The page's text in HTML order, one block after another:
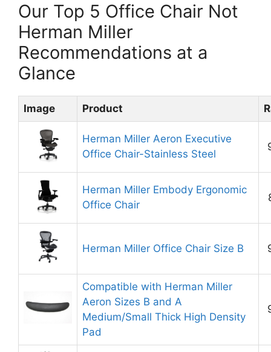
Our Top 5 Office Chair Not
Herman Miller
Recommendations at a
Glance
Image Product
Herman Miller Aeron Executive
Office Chair-Stainless Steel
Herman Miller Embody Ergonomic
Office Chair
Herman Miller Office Chair Size B
Compatible with Herman Miller
Aeron Sizes B and A
Medium/Small Thick High Density
Pad